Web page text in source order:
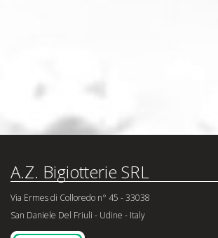
A.Z. Bigiotterie SRL
Via Ermes di Colloredo n° 45 - 33038
San Daniele Del Friuli - Udine - Italy